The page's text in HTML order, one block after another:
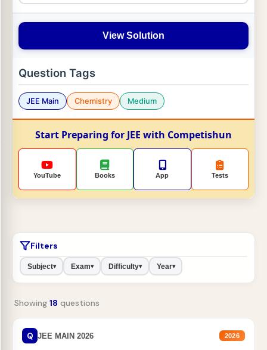
View Solution
Question Tags
JEE Main Chemistry Medium
Start Preparing for JEE with Competishun
YouTube Books App Tests
Filters
Subject▾ Exam▾ Difficulty▾ Year▾
Showing 18 questions
Q JEE MAIN 2026 2026